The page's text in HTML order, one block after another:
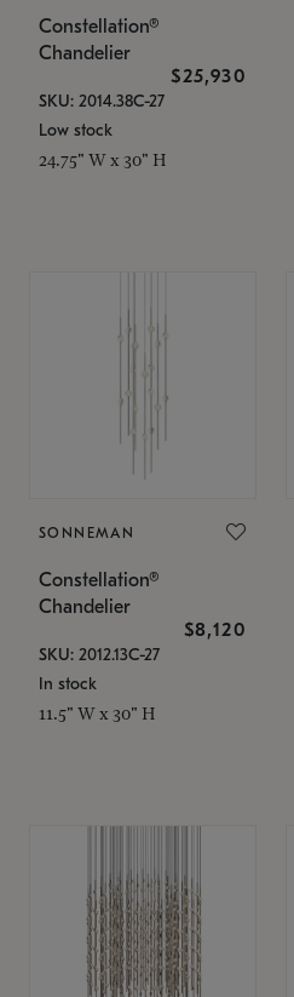
Constellation®
Chandelier
$25,930
SKU: 2014.38C-27
Low stock
24.75" W x 30" H
SONNEMAN
Constellation®
Chandelier
$8,120
SKU: 2012.13C-27
In stock
11.5" W x 30" H